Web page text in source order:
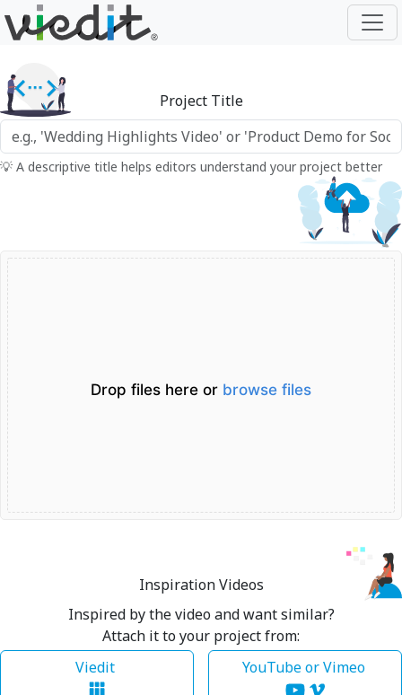
Project Title
💡 A descriptive title helps editors understand your project better
Drop files here or browse files
Inspiration Videos
Inspired by the video and want similar?
Attach it to your project from:
Viedit
YouTube or Vimeo